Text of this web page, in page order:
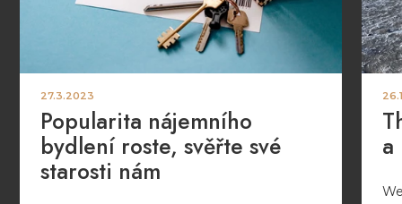
27.3.2023
Popularita nájemního
bydlení roste, svěřte své
starosti nám
a